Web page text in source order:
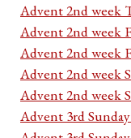
Advent 2nd week
Advent 2nd week
Advent 2nd week
Advent 2nd week
Advent 2nd week
Advent 3rd